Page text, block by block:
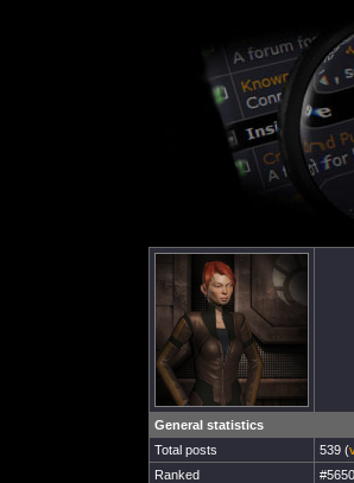
General statistics
Total posts
539 (
Ranked
#5650